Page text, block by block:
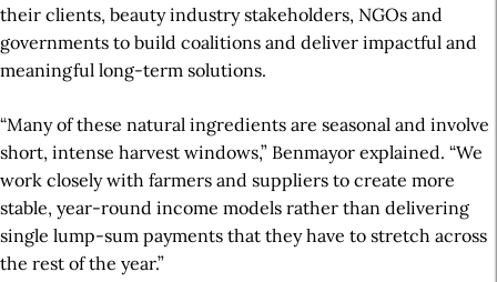
their clients, beauty industry stakeholders, NGOs and
governments to build coalitions and deliver impactful and
meaningful long-term solutions.
“Many of these natural ingredients are seasonal and involve
short, intense harvest windows,” Benmayor explained. “We
work closely with farmers and suppliers to create more
stable, year-round income models rather than delivering
single lump-sum payments that they have to stretch across
the rest of the year.”